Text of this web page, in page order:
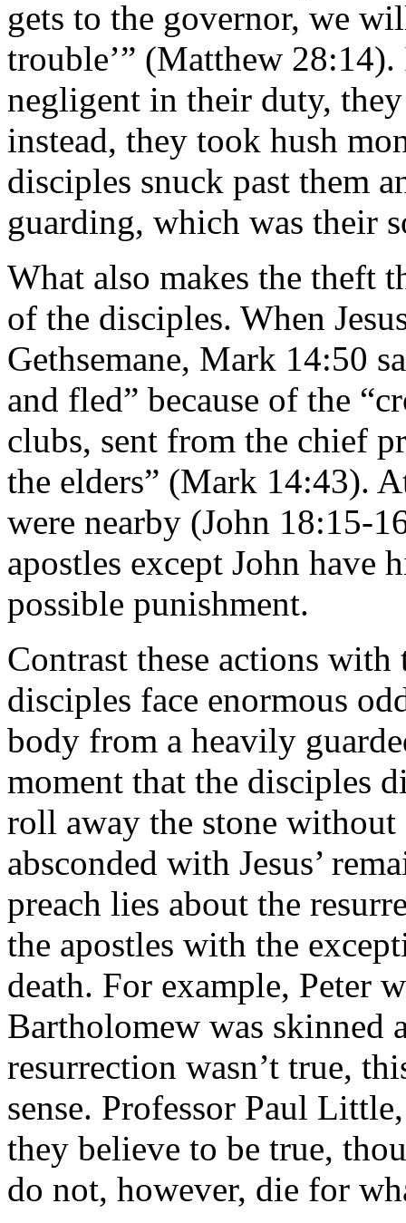
gets to the governor, we
trouble’” (Matthew
negligent in their duty,
instead, they took hush
disciples snuck past them
guarding, which was their
What also makes the theft
of the disciples. When
Gethsemane, Mark 14:50
and fled” because of the
clubs, sent from the chief
the elders” (Mark 14:43).
were nearby (John 18:15-
apostles except John have
possible punishment.
Contrast these actions
disciples face enormous
body from a heavily
moment that the disciples
roll away the stone without
absconded with Jesus’
preach lies about the
the apostles with the
death. For example, Peter
Bartholomew was skinned
resurrection wasn’t true,
sense. Professor Paul
they believe to be true,
do not, however, die for